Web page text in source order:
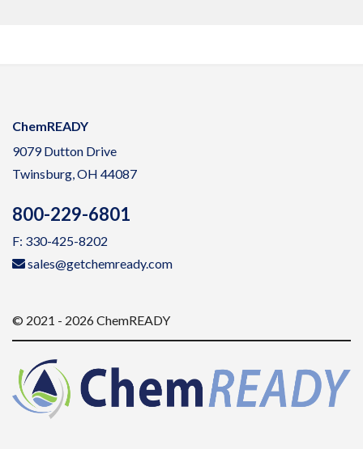
ChemREADY
9079 Dutton Drive
Twinsburg, OH 44087
800-229-6801
F: 330-425-8202
sales@getchemready.com
© 2021 - 2026 ChemREADY